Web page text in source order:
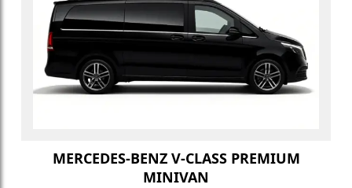
MERCEDES-BENZ V-CLASS PREMIUM
MINIVAN